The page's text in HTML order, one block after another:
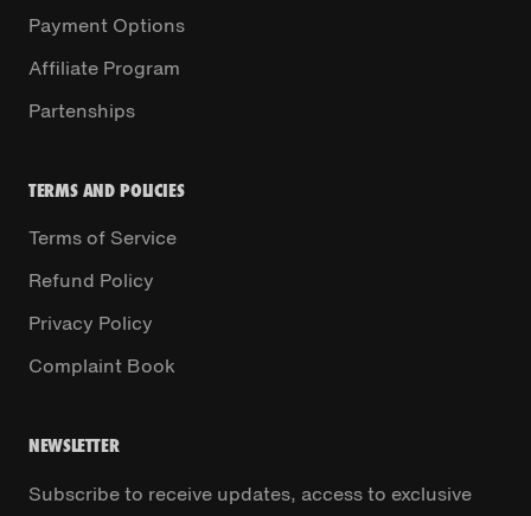
Payment Options
Affiliate Program
Partenships
TERMS AND POLICIES
Terms of Service
Refund Policy
Privacy Policy
Complaint Book
NEWSLETTER
Subscribe to receive updates, access to exclusive